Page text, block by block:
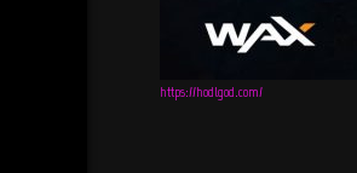
https://hodlgod.com/